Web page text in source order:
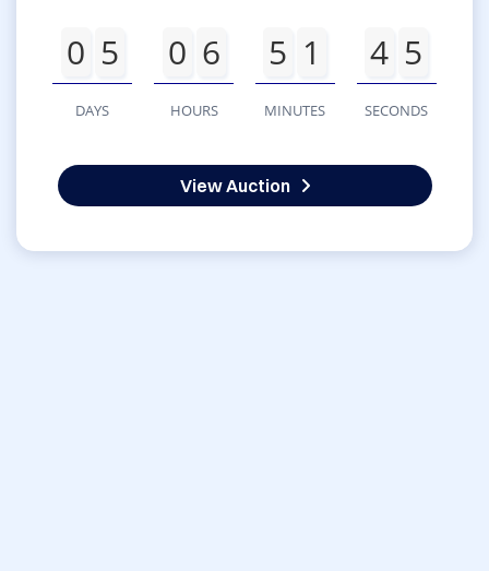
0 5
DAYS
0 6
HOURS
5 1
MINUTES
4 5
SECONDS
View Auction